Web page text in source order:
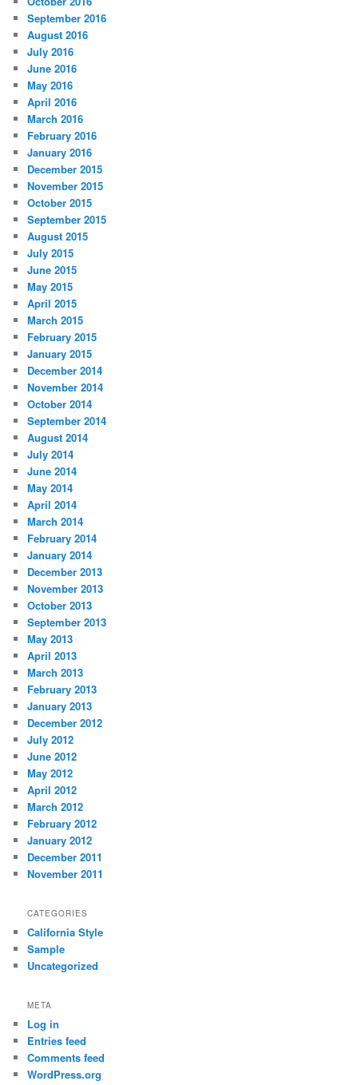
September 2016
August 2016
July 2016
June 2016
May 2016
April 2016
March 2016
February 2016
January 2016
December 2015
November 2015
October 2015
September 2015
August 2015
July 2015
June 2015
May 2015
April 2015
March 2015
February 2015
January 2015
December 2014
November 2014
October 2014
September 2014
August 2014
July 2014
June 2014
May 2014
April 2014
March 2014
February 2014
January 2014
December 2013
November 2013
October 2013
September 2013
May 2013
April 2013
March 2013
February 2013
January 2013
December 2012
July 2012
June 2012
May 2012
April 2012
March 2012
February 2012
January 2012
December 2011
November 2011
CATEGORIES
California Style
Sample
Uncategorized
META
Log in
Entries feed
Comments feed
WordPress.org